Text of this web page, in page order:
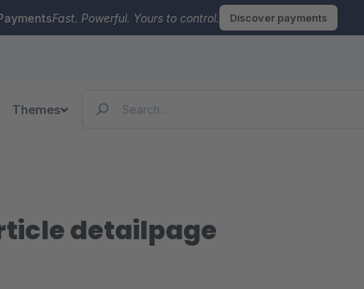
Fast. Powerful. Yours to control. Discover payments
Themes
detailpage